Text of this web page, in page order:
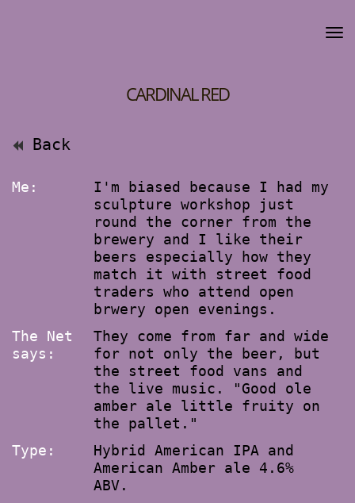
CARDINAL RED
Back
Me:
I'm biased because I had my
sculpture workshop just
round the corner from the
brewery and I like their
beers especially how they
match it with street food
traders who attend open
brwery open evenings.
The Net
says:
They come from far and wide
for not only the beer, but
the street food vans and
the live music. "Good ole
amber ale little fruity on
the pallet."
Type:
Hybrid American IPA and
American Amber ale 4.6%
ABV.